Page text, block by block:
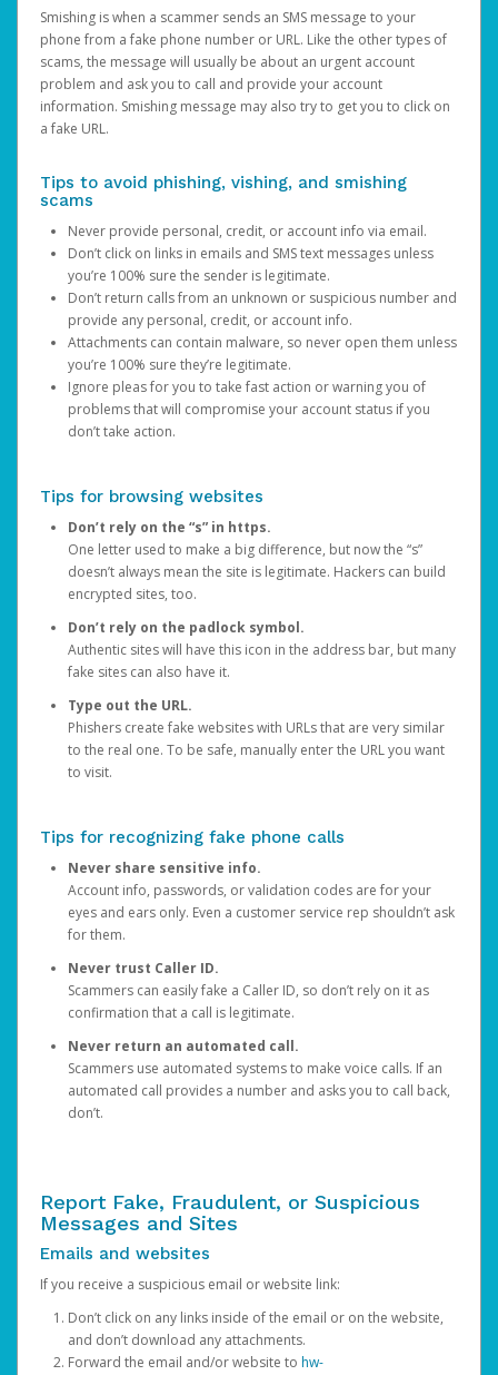
Smishing is when a scammer sends an SMS message to your
phone from a fake phone number or URL. Like the other types of
scams, the message will usually be about an urgent account
problem and ask you to call and provide your account
information. Smishing message may also try to get you to click on
a fake URL.
Tips to avoid phishing, vishing, and smishing
scams
Never provide personal, credit, or account info via email.
Don’t click on links in emails and SMS text messages unless
you’re 100% sure the sender is legitimate.
Don’t return calls from an unknown or suspicious number and
provide any personal, credit, or account info.
Attachments can contain malware, so never open them unless
you’re 100% sure they’re legitimate.
Ignore pleas for you to take fast action or warning you of
problems that will compromise your account status if you
don’t take action.
Tips for browsing websites
Don’t rely on the “s” in https.
One letter used to make a big difference, but now the “s”
doesn’t always mean the site is legitimate. Hackers can build
encrypted sites, too.
Don’t rely on the padlock symbol.
Authentic sites will have this icon in the address bar, but many
fake sites can also have it.
Type out the URL.
Phishers create fake websites with URLs that are very similar
to the real one. To be safe, manually enter the URL you want
to visit.
Tips for recognizing fake phone calls
Never share sensitive info.
Account info, passwords, or validation codes are for your
eyes and ears only. Even a customer service rep shouldn’t ask
for them.
Never trust Caller ID.
Scammers can easily fake a Caller ID, so don’t rely on it as
confirmation that a call is legitimate.
Never return an automated call.
Scammers use automated systems to make voice calls. If an
automated call provides a number and asks you to call back,
don’t.
Report Fake, Fraudulent, or Suspicious
Messages and Sites
Emails and websites
If you receive a suspicious email or website link:
Don’t click on any links inside of the email or on the website,
and don’t download any attachments.
Forward the email and/or website to hw-